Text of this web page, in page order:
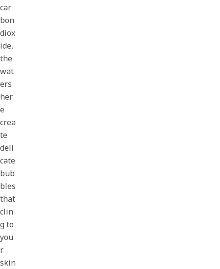
car
bon
diox
ide,
the
wat
ers
her
e
crea
te
deli
cate
bub
bles
that
clin
g to
you
r
skin